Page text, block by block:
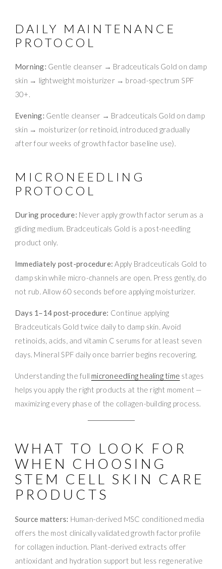
DAILY MAINTENANCE
PROTOCOL
Morning: Gentle cleanser → Bradceuticals Gold on damp
skin → lightweight moisturizer → broad-spectrum SPF
30+.
Evening: Gentle cleanser → Bradceuticals Gold on damp
skin → moisturizer (or retinoid, introduced gradually
after four weeks of growth factor baseline use).
MICRONEEDLING
PROTOCOL
During procedure: Never apply growth factor serum as a
gliding medium. Bradceuticals Gold is a post-needling
product only.
Immediately post-procedure: Apply Bradceuticals Gold to
damp skin while micro-channels are open. Press gently, do
not rub. Allow 60 seconds before applying moisturizer.
Days 1–14 post-procedure: Continue applying
Bradceuticals Gold twice daily to damp skin. Avoid
retinoids, acids, and vitamin C serums for at least seven
days. Mineral SPF daily once barrier begins recovering.
Understanding the full microneedling healing time stages
helps you apply the right products at the right moment —
maximizing every phase of the collagen-building process.
WHAT TO LOOK FOR
WHEN CHOOSING
STEM CELL SKIN CARE
PRODUCTS
Source matters: Human-derived MSC conditioned media
offers the most clinically validated growth factor profile
for collagen induction. Plant-derived extracts offer
antioxidant and hydration support but less regenerative